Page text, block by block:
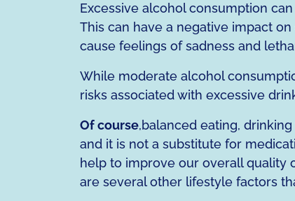
Excessive alcohol consumption
This can have a negative impact
cause feelings of sadness and
While moderate alcohol
risks associated with excessive
Of course,balanced eating,
and it is not a substitute for
help to improve our overall quality
are several other lifestyle factors